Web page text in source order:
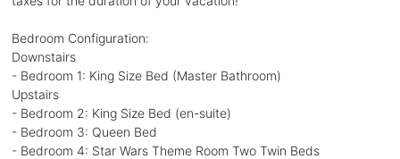
Bedroom Configuration:
Downstairs
- Bedroom 1: King Size Bed (Master Bathroom)
Upstairs
- Bedroom 2: King Size Bed (en-suite)
- Bedroom 3: Queen Bed
- Bedroom 4: Star Wars Theme Room Two Twin Beds